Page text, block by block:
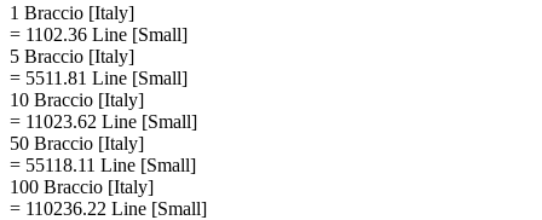
1 Braccio [Italy]
= 1102.36 Line [Small]
5 Braccio [Italy]
= 5511.81 Line [Small]
10 Braccio [Italy]
= 11023.62 Line [Small]
50 Braccio [Italy]
= 55118.11 Line [Small]
100 Braccio [Italy]
= 110236.22 Line [Small]